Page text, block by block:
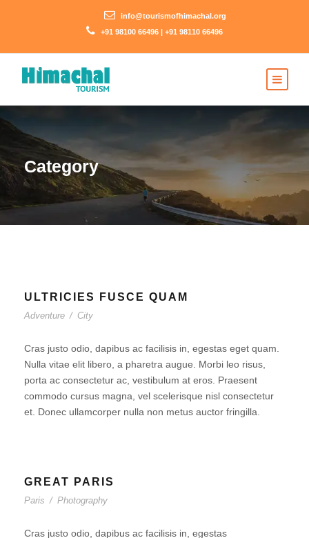
info@tourismofhimachal.org
+91 98100 66496 | +91 98110 66496
Category
ULTRICIES FUSCE QUAM
Adventure / City
Cras justo odio, dapibus ac facilisis in, egestas eget quam.
Nulla vitae elit libero, a pharetra augue. Morbi leo risus,
porta ac consectetur ac, vestibulum at eros. Praesent
commodo cursus magna, vel scelerisque nisl consectetur
et. Donec ullamcorper nulla non metus auctor fringilla.
GREAT PARIS
Paris / Photography
Cras justo odio, dapibus ac facilisis in, egestas